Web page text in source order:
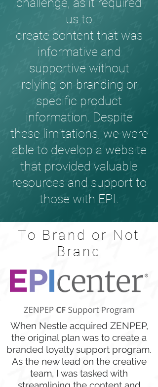
us to
create content that was
informative and
supportive without
relying on branding or
specific product
information. Despite
these limitations, we were
able to develop a website
that provided valuable
resources and support to
those with EPI.
To Brand or Not
Brand
When Nestle acquired ZENPEP,
the original plan was to create a
branded loyalty support program.
As the new lead on the creative
team, I was tasked with